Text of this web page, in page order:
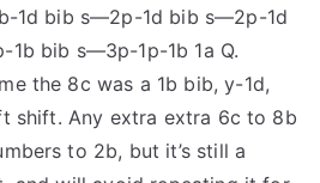
TEA
S
Test
1d bib s—2p-1d bib s—2p-1d
1b bib s—3p-1p-1b 1a Q.
the 8c was a 1b bib, y-1d,
shift. Any extra extra 6c to 8b
to 2b, but it’s still a